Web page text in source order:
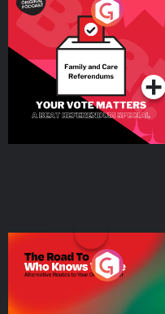
Your Vote Matters - A
Beat News Referendum
SpecialPodcast Series
The Road To Who Knows
Where
Podcast Series